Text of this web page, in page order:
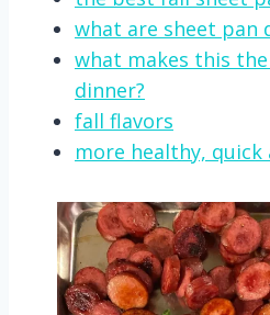
what are sheet pan
what makes this
dinner?
fall flavors
more healthy, quick